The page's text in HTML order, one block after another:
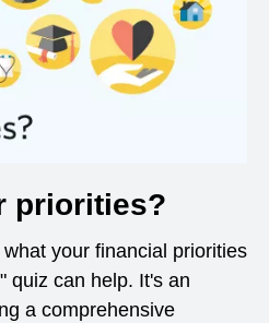
priorities?
your financial priorities
quiz can help. It's an
a comprehensive